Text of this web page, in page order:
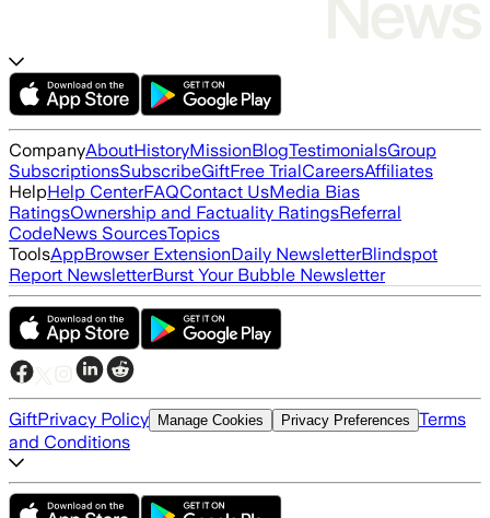
CompanyAboutHistoryMissionBlogTestimonialsGroup
SubscriptionsSubscribeGiftFree TrialCareersAffiliates
HelpHelp CenterFAQContact UsMedia Bias
RatingsOwnership and Factuality RatingsReferral
CodeNews SourcesTopics
ToolsAppBrowser ExtensionDaily NewsletterBlindspot
Report NewsletterBurst Your Bubble Newsletter
GiftPrivacy Policy Manage Cookies Privacy Preferences Terms
and Conditions